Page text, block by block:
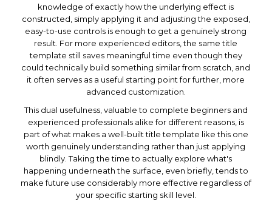
knowledge of exactly how the underlying effect is
constructed, simply applying it and adjusting the exposed,
easy-to-use controls is enough to get a genuinely strong
result. For more experienced editors, the same title
template still saves meaningful time even though they
could technically build something similar from scratch, and
it often serves as a useful starting point for further, more
advanced customization.
This dual usefulness, valuable to complete beginners and
experienced professionals alike for different reasons, is
part of what makes a well-built title template like this one
worth genuinely understanding rather than just applying
blindly. Taking the time to actually explore what's
happening underneath the surface, even briefly, tends to
make future use considerably more effective regardless of
your specific starting skill level.